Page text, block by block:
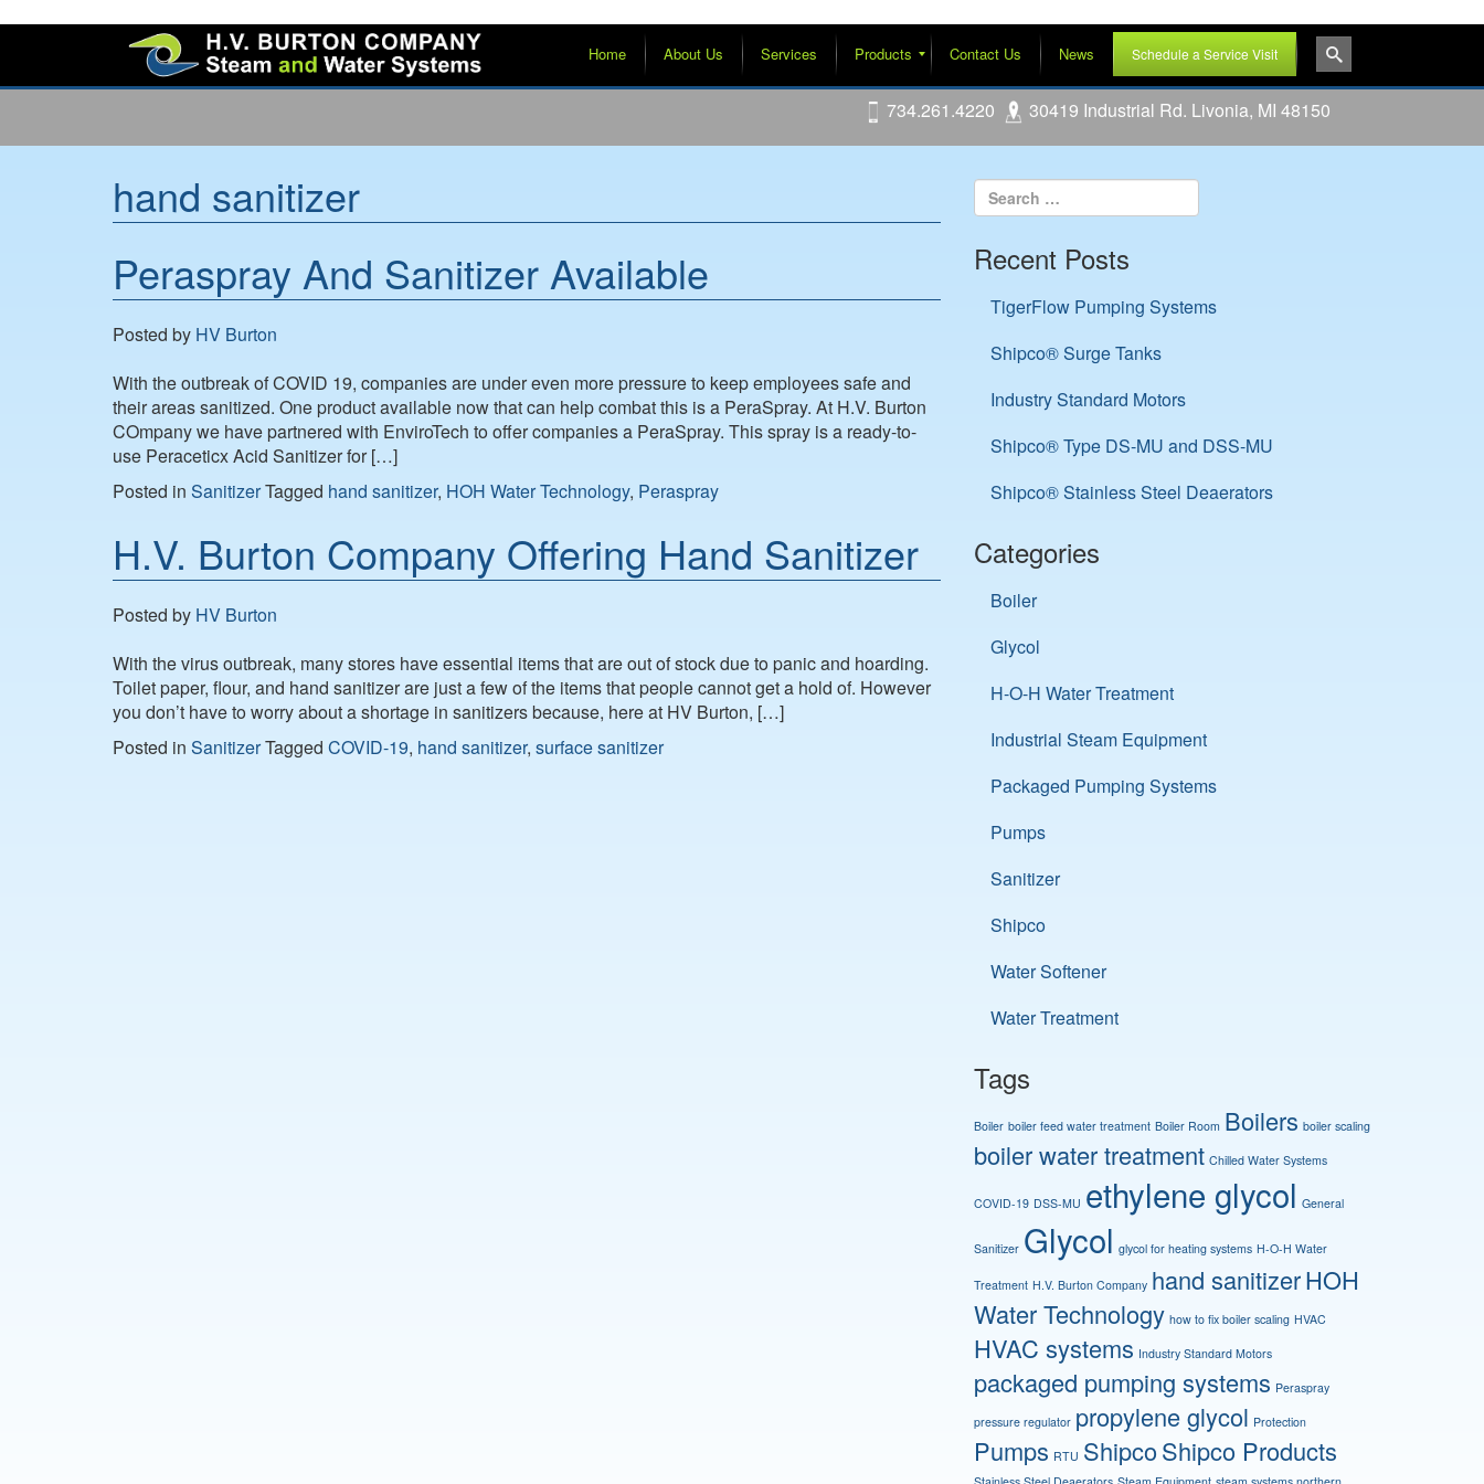
Home About Us Services Products Contact Us News Schedule a Service Visit
734.261.4220 30419 Industrial Rd. Livonia, MI 48150
hand sanitizer
Peraspray And Sanitizer Available
Posted by HV Burton
With the outbreak of COVID 19, companies are under even more pressure to keep employees safe and
their areas sanitized. One product available now that can help combat this is a PeraSpray. At H.V. Burton
COmpany we have partnered with EnviroTech to offer companies a PeraSpray. This spray is a ready-to-
use Peraceticx Acid Sanitizer for […]
Posted in SanitizerTagged hand sanitizer, HOH Water Technology, Peraspray
H.V. Burton Company Offering Hand Sanitizer
Posted by HV Burton
With the virus outbreak, many stores have essential items that are out of stock due to panic and hoarding.
Toilet paper, flour, and hand sanitizer are just a few of the items that people cannot get a hold of. However
you don’t have to worry about a shortage in sanitizers because, here at HV Burton, […]
Posted in SanitizerTagged COVID-19, hand sanitizer, surface sanitizer
Recent Posts
TigerFlow Pumping Systems
Shipco® Surge Tanks
Industry Standard Motors
Shipco® Type DS-MU and DSS-MU
Shipco® Stainless Steel Deaerators
Categories
Boiler
Glycol
H-O-H Water Treatment
Industrial Steam Equipment
Packaged Pumping Systems
Pumps
Sanitizer
Shipco
Water Softener
Water Treatment
Tags
Boiler boiler feed water treatment Boiler Room Boilers boiler scaling
boiler water treatment Chilled Water Systems
COVID-19 DSS-MU ethylene glycol General
Sanitizer Glycol glycol for heating systems H-O-H Water
Treatment H.V. Burton Company hand sanitizerHOH
Water Technology how to fix boiler scaling HVAC
HVAC systems Industry Standard Motors
packaged pumping systems Peraspray
pressure regulator propylene glycol Protection
Pumps RTU ShipcoShipco Products